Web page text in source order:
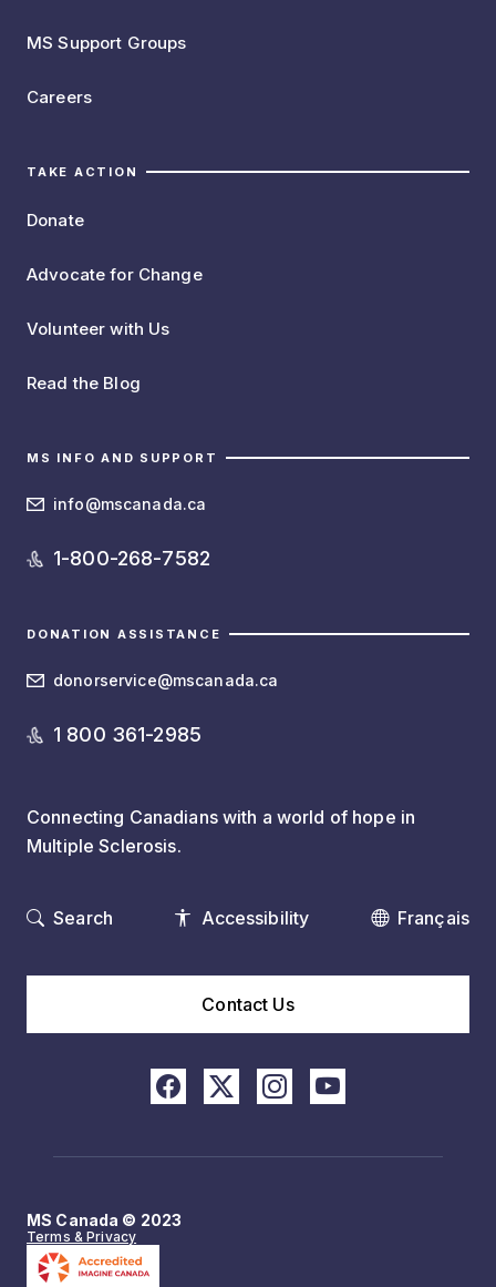
MS Support Groups
Careers
TAKE ACTION
Donate
Advocate for Change
Volunteer with Us
Read the Blog
MS INFO AND SUPPORT
info@mscanada.ca
1-800-268-7582
DONATION ASSISTANCE
donorservice@mscanada.ca
1 800 361-2985
Connecting Canadians with a world of hope in
Multiple Sclerosis.
Search Accessibility Français
Contact Us
MS Canada © 2023
Terms & Privacy